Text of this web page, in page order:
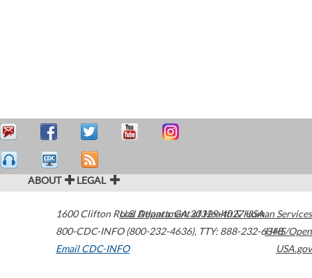
ABOUT LEGAL
1600 Clifton Road Atlanta,GA30329-4027USA
800-CDC-INFO (800-232-4636), TTY: 888-232-6348
Email CDC-INFO
U.S. Department of Health & Human Services
HHS/Open
USA.gov